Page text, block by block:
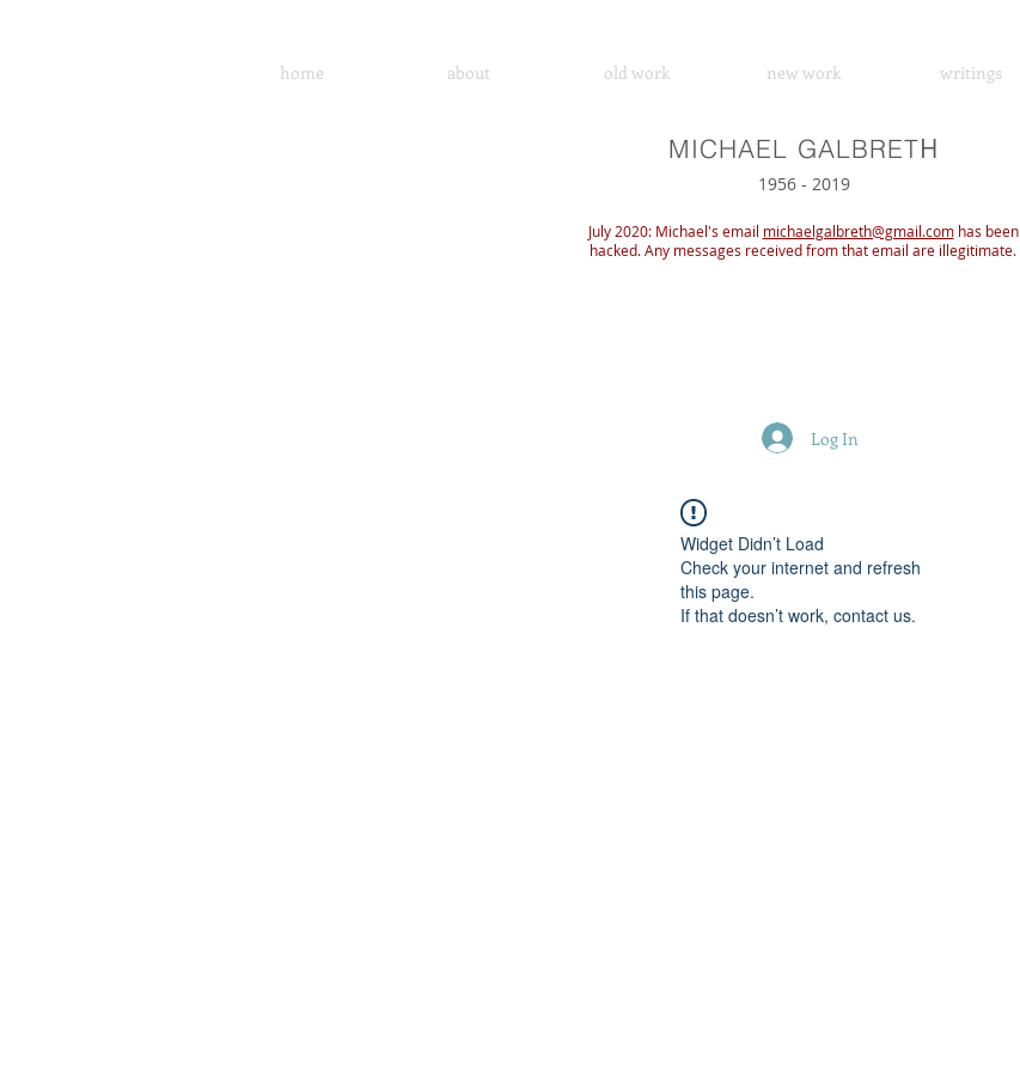
home about old work new work writings
MICHAEL GALBRETH
1956 - 2019
July 2020: Michael's email michaelgalbreth@gmail.comhas been
hacked. Any messages received from that email are illegitimate.
Log In
Widget Didn’t Load
Check your internet and refresh
this page.
If that doesn’t work, contact us.